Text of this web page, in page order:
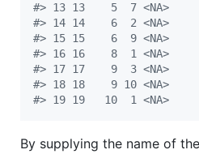
#> 13 13    5  7 <NA>
#> 14 14    6  2 <NA>
#> 15 15    6  9 <NA>
#> 16 16    8  1 <NA>
#> 17 17    9  3 <NA>
#> 18 18    9 10 <NA>
#> 19 19   10  1 <NA>
By supplying the name of